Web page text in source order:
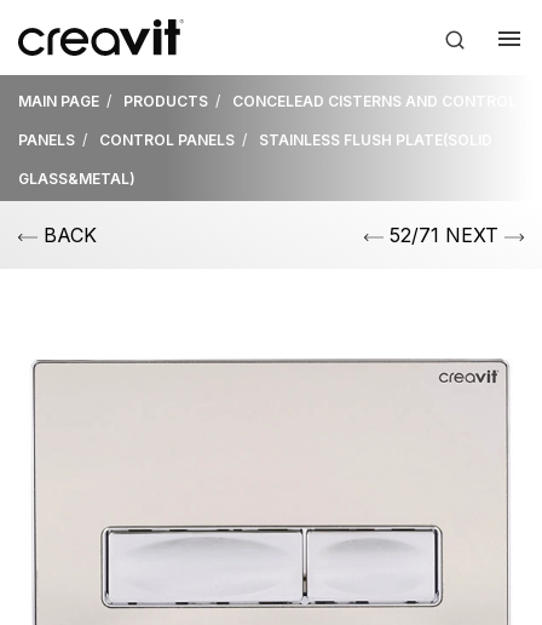
MAIN PAGE PRODUCTS CONCELEAD CISTERNS AND CONTROL
PANELS CONTROL PANELS STAINLESS FLUSH PLATE(SOLID
GLASS&METAL)
BACK 52/71 NEXT